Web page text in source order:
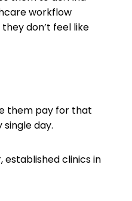
workflow
don’t feel like
them pay for that
single day.
established clinics in